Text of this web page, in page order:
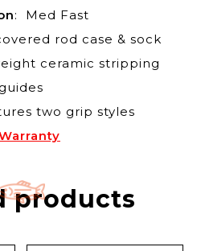
: Med Fast
rod case & sock
ceramic stripping
guides
two grip styles
products